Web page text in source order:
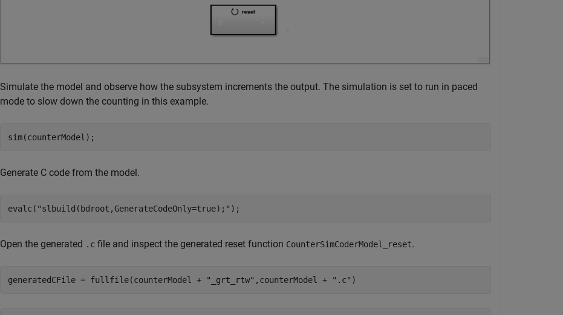
Simulate the model and observe how the subsystem increments the output. The simulation is set to run in paced
mode to slow down the counting in this example.
sim(counterModel);
Generate C code from the model.
evalc( "slbuild(bdroot,GenerateCodeOnly=true);" );
Open the generated .c file and inspect the generated reset function CounterSimCoderModel_reset.
generatedCFile = fullfile(counterModel + "_grt_rtw" ,counterModel + ".c" )